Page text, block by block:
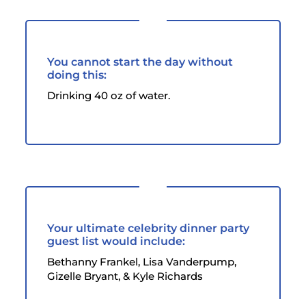
You cannot start the day without
doing this:
Drinking 40 oz of water.
Your ultimate celebrity dinner party
guest list would include:
Bethanny Frankel, Lisa Vanderpump,
Gizelle Bryant, & Kyle Richards